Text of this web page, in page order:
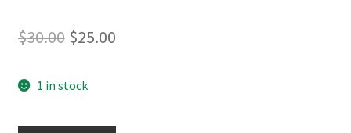
$30.00 Original
was:
$30.00.
$25.00Current
$25.00.
1 in stock